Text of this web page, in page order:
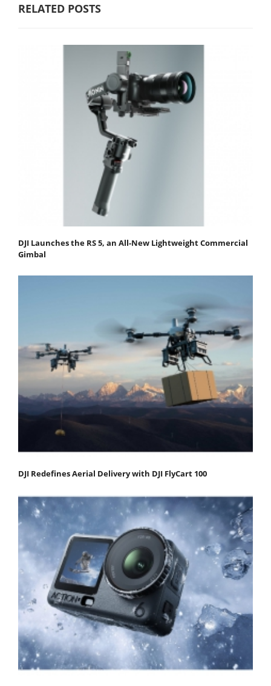
RELATED POSTS
DJI Launches the RS 5, an All-New Lightweight Commercial
Gimbal
DJI Redefines Aerial Delivery with DJI FlyCart 100